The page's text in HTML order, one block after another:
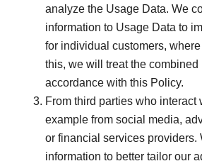
analyze the Usage Data. We
information to Usage Data to
for individual customers,
this, we will treat the combined
accordance with this Policy.
From third parties who interact
example from social media,
or financial services providers.
information to better tailor our